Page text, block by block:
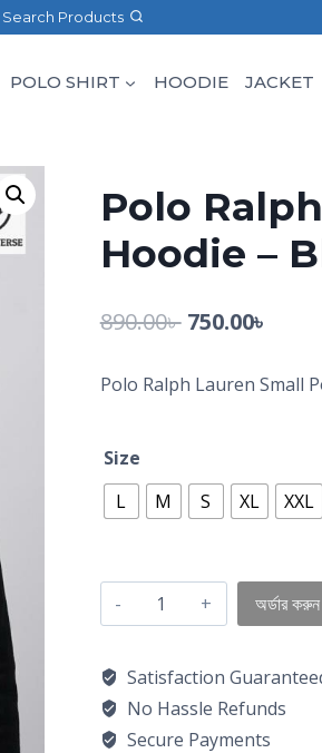
Search Products
POLO SHIRT HOODIE JACKET
Polo
Hoodie –
890.00৳ 750.00৳
Polo Ralph Lauren Small
Size
L
M S XL XXL
অর্ডার করুন
Satisfaction
No Hassle Refunds
Secure Payments